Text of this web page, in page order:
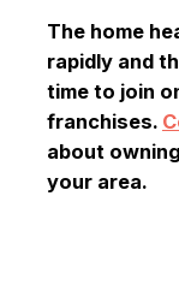
The home
rapidly and
time to join
franchises.
about
your area.